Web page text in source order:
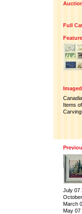
Full
Items
July 07
March
May 07